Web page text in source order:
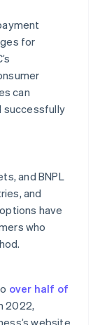
for
can
successfully
and BNPL
and
have
who
over half of
2022,